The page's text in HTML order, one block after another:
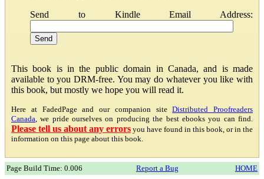
Send to Kindle Email Address:
This book is in the public domain in Canada, and is made
available to you DRM-free. You may do whatever you like with
this book, but mostly we hope you will read it.
Here at FadedPage and our companion siteDistributed Proofreaders
Canada , we pride ourselves on producing the best ebooks you can find.
Please tell us about any errors you have found in this book, or in the
information on this page about this book.
Page Build Time: 0.006 Report a Bug HOME